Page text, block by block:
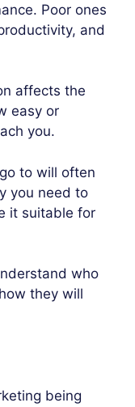
Poor ones
and
affects the
easy or
you.
to will often
you need to
it suitable for
who
they will
being